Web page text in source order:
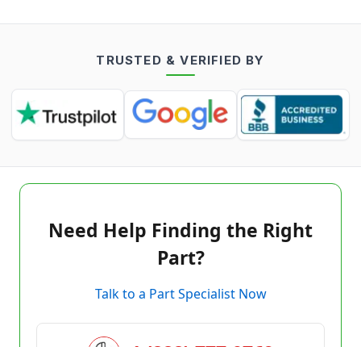
TRUSTED & VERIFIED BY
Need Help Finding the Right
Part?
Talk to a Part Specialist Now